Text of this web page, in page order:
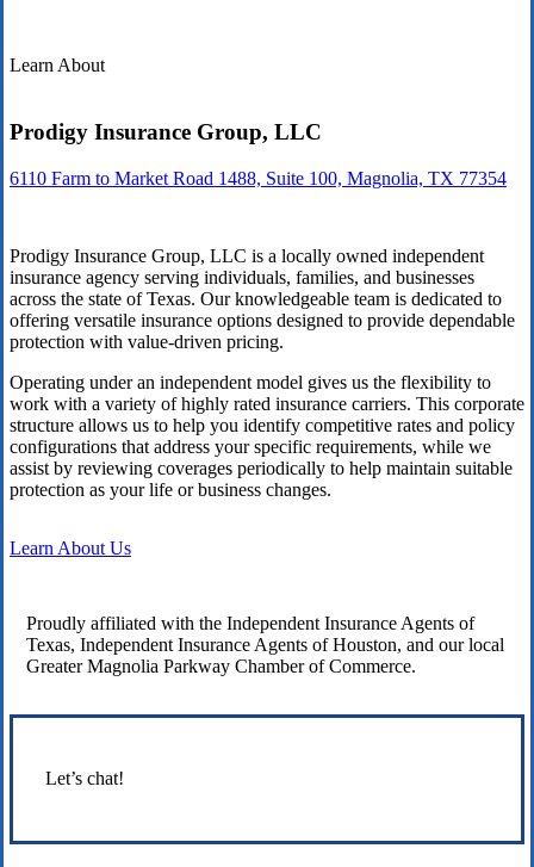
Learn About
Prodigy Insurance Group, LLC
6110 Farm to Market Road 1488, Suite 100, Magnolia, TX 77354
Prodigy Insurance Group, LLC is a locally owned independent
insurance agency serving individuals, families, and businesses
across the state of Texas. Our knowledgeable team is dedicated to
offering versatile insurance options designed to provide dependable
protection with value-driven pricing.
Operating under an independent model gives us the flexibility to
work with a variety of highly rated insurance carriers. This corporate
structure allows us to help you identify competitive rates and policy
configurations that address your specific requirements, while we
assist by reviewing coverages periodically to help maintain suitable
protection as your life or business changes.
Learn About Us
Proudly affiliated with the Independent Insurance Agents of
Texas, Independent Insurance Agents of Houston, and our local
Greater Magnolia Parkway Chamber of Commerce.
Let’s chat!